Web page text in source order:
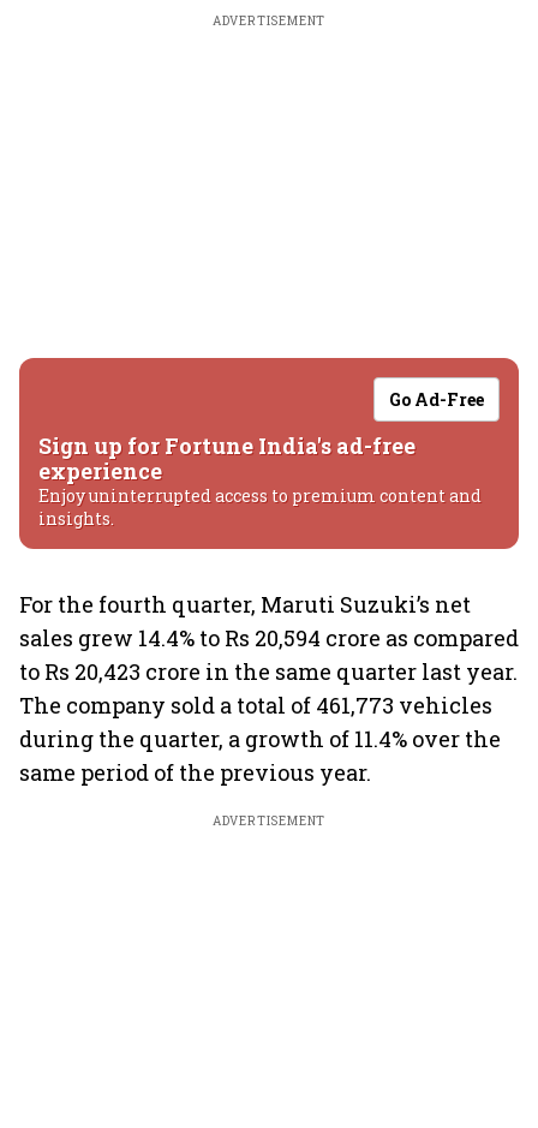
ADVERTISEMENT
Go Ad-Free
Sign up for Fortune India's ad-free
experience
Enjoy uninterrupted access to premium content and
insights.
For the fourth quarter, Maruti Suzuki’s net
sales grew 14.4% to Rs 20,594 crore as compared
to Rs 20,423 crore in the same quarter last year.
The company sold a total of 461,773 vehicles
during the quarter, a growth of 11.4% over the
same period of the previous year.
ADVERTISEMENT